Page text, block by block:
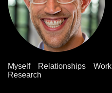
Myself Relationships Work
Research